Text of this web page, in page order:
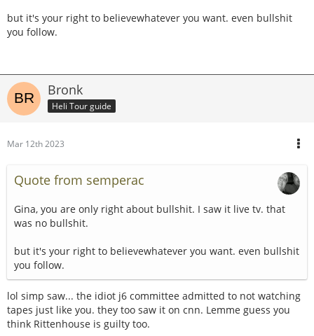
but it's your right to believewhatever you want. even bullshit
you follow.
Bronk
Heli Tour guide
Mar 12th 2023
Quote from semperac
Gina, you are only right about bullshit. I saw it live tv. that
was no bullshit.
but it's your right to believewhatever you want. even bullshit
you follow.
lol simp saw... the idiot j6 committee admitted to not watching
tapes just like you. they too saw it on cnn. Lemme guess you
think Rittenhouse is guilty too.